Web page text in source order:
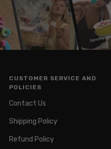
CUSTOMER SERVICE AND
POLICIES
Contact Us
Shipping Policy
Refund Policy